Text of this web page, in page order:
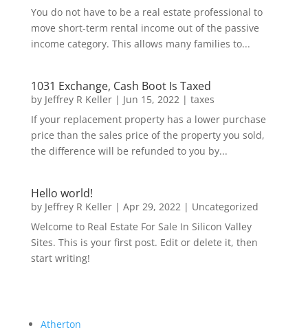
You do not have to be a real estate professional to
move short-term rental income out of the passive
income category. This allows many families to...
1031 Exchange, Cash Boot Is Taxed
by Jeffrey R Keller| Jun 15, 2022| taxes
If your replacement property has a lower purchase
price than the sales price of the property you sold,
the difference will be refunded to you by...
Hello world!
by Jeffrey R Keller| Apr 29, 2022| Uncategorized
Welcome to Real Estate For Sale In Silicon Valley
Sites. This is your first post. Edit or delete it, then
start writing!
Atherton